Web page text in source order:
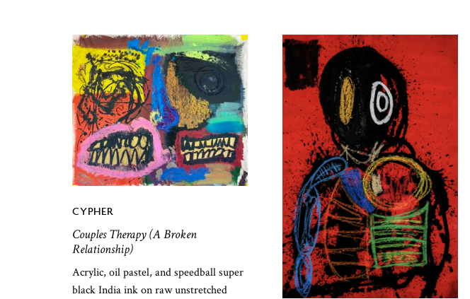
CYPHER
Couples Therapy (A Broken
Relationship)
Acrylic, oil pastel, and speedball super
black India ink on raw unstretched